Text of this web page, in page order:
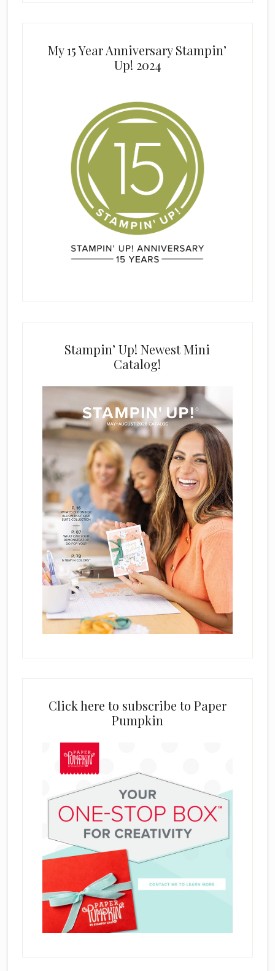
My 15 Year Anniversary Stampin’
Up! 2024
Stampin’ Up! Newest Mini
Catalog!
Click here to subscribe to Paper
Pumpkin